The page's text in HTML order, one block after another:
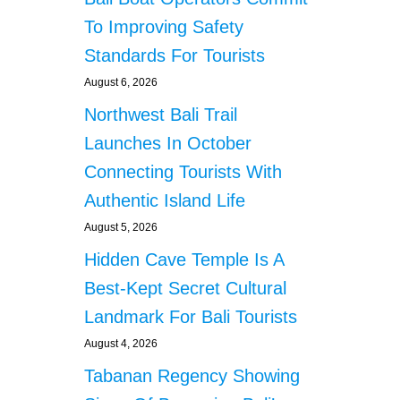
To Improving Safety
Standards For Tourists
August 6, 2026
Northwest Bali Trail
Launches In October
Connecting Tourists With
Authentic Island Life
August 5, 2026
Hidden Cave Temple Is A
Best-Kept Secret Cultural
Landmark For Bali Tourists
August 4, 2026
Tabanan Regency Showing